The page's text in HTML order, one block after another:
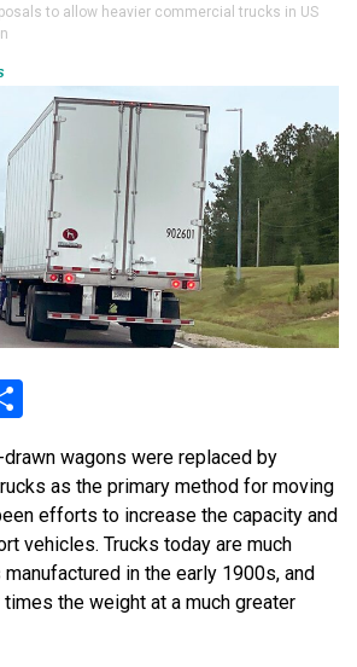
to allow heavier commercial trucks in US
drawn wagons were replaced by
as the primary method for moving
efforts to increase the capacity and
vehicles. Trucks today are much
manufactured in the early 1900s, and
times the weight at a much greater